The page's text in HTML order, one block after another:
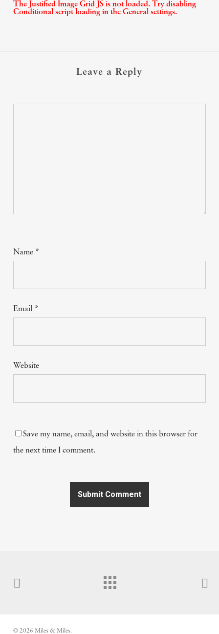
The Justified Image Grid JS is not loaded. Try disabling
Conditional script loading in the General settings.
Leave a Reply
Name *
Email *
Website
Save my name, email, and website in this browser for
the next time I comment.
© 2026 Miles & Miles.